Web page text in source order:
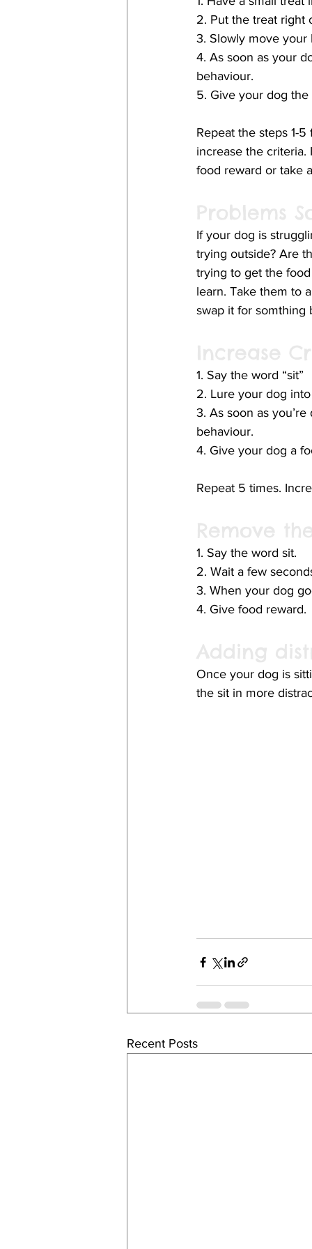
2. Put the treat right
3. Slowly move
4. As soon as your
behaviour.
5. Give your dog
Repeat the steps 1-
increase the
food reward or take
If your dog is
trying outside? Are
trying to get the
learn. Take them to
swap it for somthing
1. Say the word “sit”
2. Lure your dog
3. As soon as
behaviour.
4. Give your dog a
Repeat 5 times.
1. Say the word sit.
2. Wait a few
3. When your dog
4. Give food reward.
Once your dog is
the sit in more
Recent Posts